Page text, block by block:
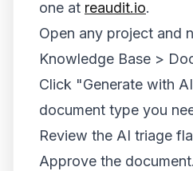
one at reaudit.io.
Open any project and
Knowledge Base >
Click "Generate with
document type you
Review the AI triage
Approve the document.